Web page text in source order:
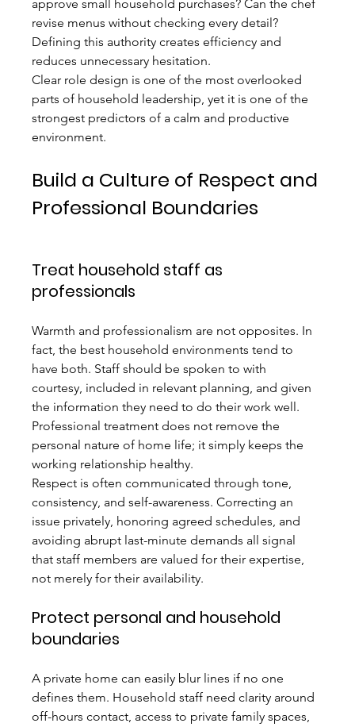
approve small household purchases? Can the chef
revise menus without checking every detail?
Defining this authority creates efficiency and
reduces unnecessary hesitation.
Clear role design is one of the most overlooked
parts of household leadership, yet it is one of the
strongest predictors of a calm and productive
environment.
Build a Culture of Respect and
Professional Boundaries
Treat household staff as
professionals
Warmth and professionalism are not opposites. In
fact, the best household environments tend to
have both. Staff should be spoken to with
courtesy, included in relevant planning, and given
the information they need to do their work well.
Professional treatment does not remove the
personal nature of home life; it simply keeps the
working relationship healthy.
Respect is often communicated through tone,
consistency, and self-awareness. Correcting an
issue privately, honoring agreed schedules, and
avoiding abrupt last-minute demands all signal
that staff members are valued for their expertise,
not merely for their availability.
Protect personal and household
boundaries
A private home can easily blur lines if no one
defines them. Household staff need clarity around
off-hours contact, access to private family spaces,